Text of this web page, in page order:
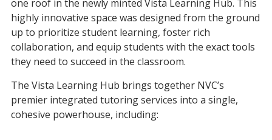
one roof in the newly minted Vista Learning Hub. This
highly innovative space was designed from the ground
up to prioritize student learning, foster rich
collaboration, and equip students with the exact tools
they need to succeed in the classroom.
The Vista Learning Hub brings together NVC’s
premier integrated tutoring services into a single,
cohesive powerhouse, including: